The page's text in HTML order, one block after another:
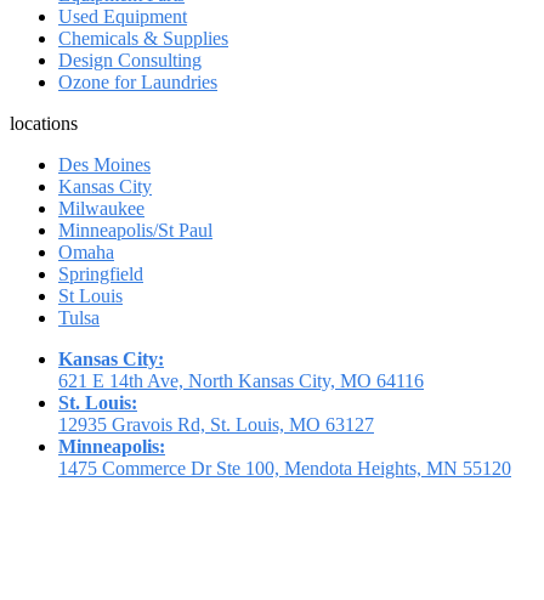
Used Equipment
Chemicals & Supplies
Design Consulting
Ozone for Laundries
locations
Des Moines
Kansas City
Milwaukee
Minneapolis/St Paul
Omaha
Springfield
St Louis
Tulsa
Kansas City:
621 E 14th Ave, North Kansas City, MO 64116
St. Louis:
12935 Gravois Rd, St. Louis, MO 63127
Minneapolis:
1475 Commerce Dr Ste 100, Mendota Heights, MN 55120